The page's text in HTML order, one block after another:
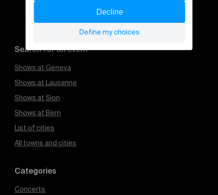
Search for an event
Shows at Geneva
Shows at Lausanne
Shows at Sion
Shows at Bern
List of cities
All towns and cities
Categories
Concerts